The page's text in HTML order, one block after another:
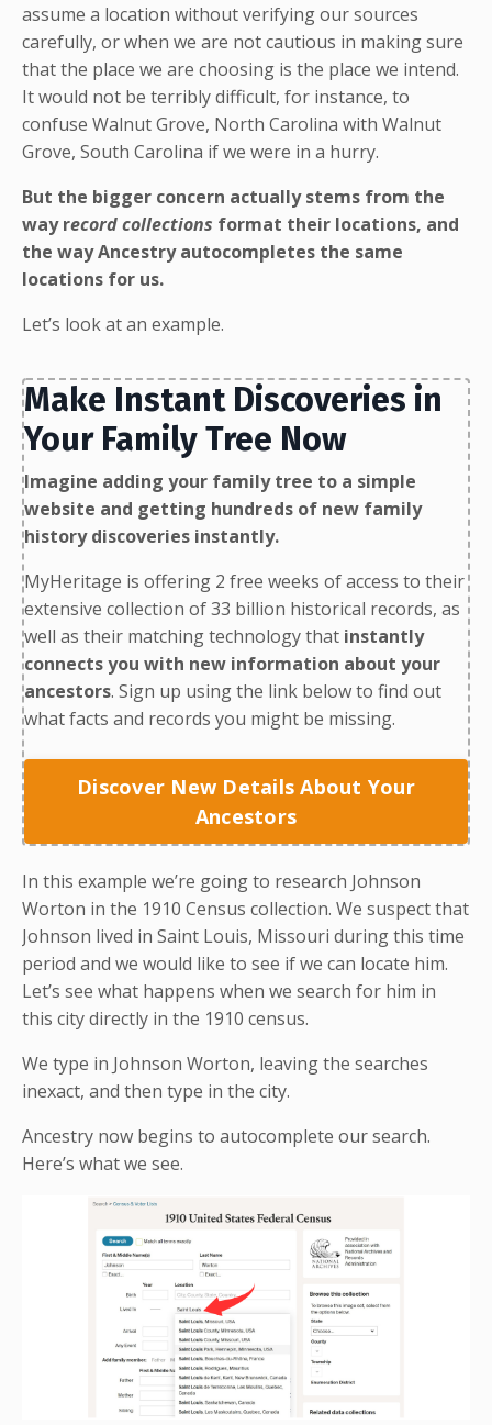
assume a location without verifying our sources
carefully, or when we are not cautious in making sure
that the place we are choosing is the place we intend.
It would not be terribly difficult, for instance, to
confuse Walnut Grove, North Carolina with Walnut
Grove, South Carolina if we were in a hurry.
But the bigger concern actually stems from the
way record collections format their locations, and
the way Ancestry autocompletes the same
locations for us.
Let’s look at an example.
Make Instant Discoveries in
Your Family Tree Now
Imagine adding your family tree to a simple
website and getting hundreds of new family
history discoveries instantly.
MyHeritage is offering 2 free weeks of access to their
extensive collection of 33 billion historical records, as
well as their matching technology that instantly
connects you with new information about your
ancestors. Sign up using the link below to find out
what facts and records you might be missing.
Discover New Details About Your
Ancestors
In this example we’re going to research Johnson
Worton in the 1910 Census collection. We suspect that
Johnson lived in Saint Louis, Missouri during this time
period and we would like to see if we can locate him.
Let’s see what happens when we search for him in
this city directly in the 1910 census.
We type in Johnson Worton, leaving the searches
inexact, and then type in the city.
Ancestry now begins to autocomplete our search.
Here’s what we see.